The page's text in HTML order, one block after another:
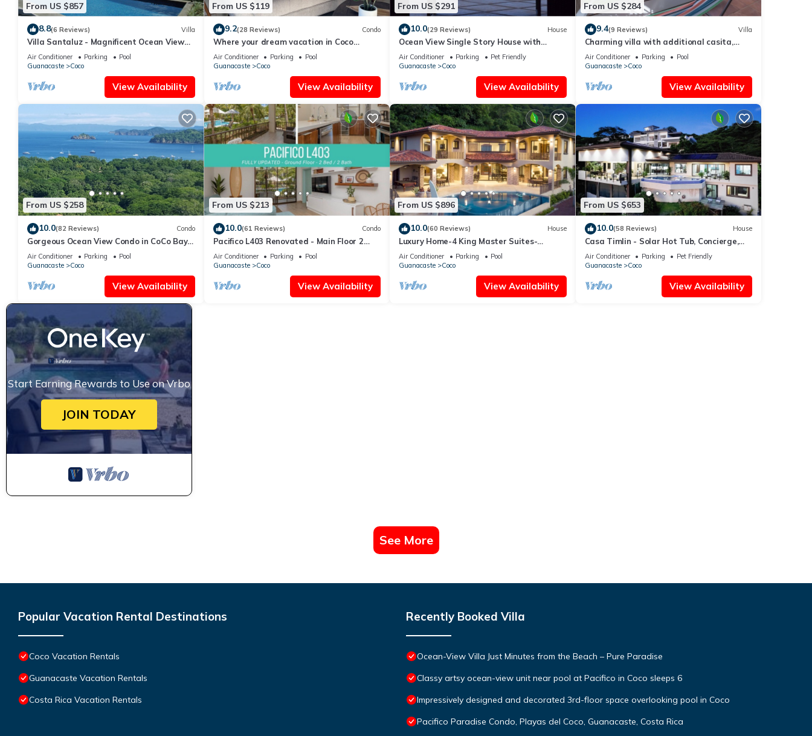
From US $857
8.8(6 Reviews) Villa
Villa Santaluz - Magnificent Ocean View
Villa
Air Conditioner Parking
Pool
Guanacaste
Coco
View Availability
From US $119
9.2(28 Reviews) Condo
Where your dream vacation in Coco
begins.
Air Conditioner Parking
Pool
Guanacaste
Coco
View Availability
From US $291
10.0(29 Reviews) House
Ocean View Single Story House with
Private Infinity Pool. 10 min walk to Beach
Air Conditioner Parking
Pet Friendly
Guanacaste
Coco
View Availability
From US $284
9.4(9 Reviews) Villa
Charming villa with additional casita,
located in the private Isabella community
Air Conditioner Parking
Pool
Guanacaste
Coco
View Availability
From US $258
10.0(82 Reviews) Condo
Gorgeous Ocean View Condo in CoCo Bay
Estates
Air Conditioner Parking
Pool
Guanacaste
Coco
View Availability
From US $213
10.0(61 Reviews) Condo
Pacifico L403 Renovated - Main Floor 2
Bed/2 Bath
Air Conditioner Parking
Pool
Guanacaste
Coco
View Availability
From US $896
10.0(60 Reviews) House
Luxury Home-4 King Master Suites-
Heated Pool-Swim Up Bar & Pool Side
Game Area
Air Conditioner Parking
Pool
Guanacaste
Coco
View Availability
From US $653
10.0(58 Reviews) House
Casa Timlin - Solar Hot Tub, Concierge,
Daily Housekeeping
Air Conditioner Parking
Pet Friendly
Guanacaste
Coco
View Availability
Start Earning Rewards to Use on Vrbo
JOIN TODAY
See More
Popular Vacation Rental Destinations
Coco Vacation Rentals
Guanacaste Vacation Rentals
Costa Rica Vacation Rentals
Recently Booked Villa
Ocean-View Villa Just Minutes from the Beach – Pure Paradise
Classy artsy ocean-view unit near pool at Pacifico in Coco sleeps 6
Impressively designed and decorated 3rd-floor space overlooking pool in Coco
Pacifico Paradise Condo, Playas del Coco, Guanacaste, Costa Rica